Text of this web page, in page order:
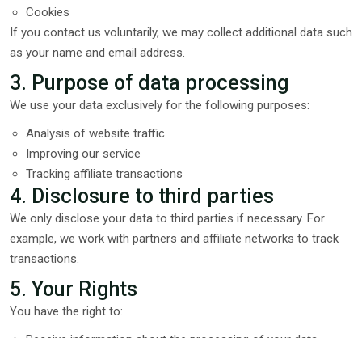
Cookies
If you contact us voluntarily, we may collect additional data such
as your name and email address.
3. Purpose of data processing
We use your data exclusively for the following purposes:
Analysis of website traffic
Improving our service
Tracking affiliate transactions
4. Disclosure to third parties
We only disclose your data to third parties if necessary. For
example, we work with partners and affiliate networks to track
transactions.
5. Your Rights
You have the right to: